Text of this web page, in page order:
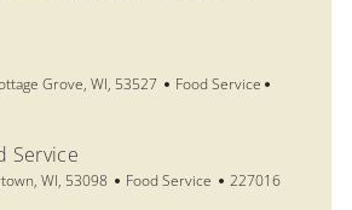
Grove, WI, 53527 Category
Food Service
Service
WI, 53098 Category
Food Service Job Id
227016